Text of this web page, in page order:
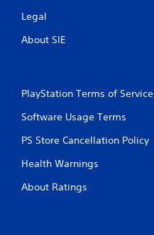
Legal
About SIE
PlayStation Terms of Service
Software Usage Terms
PS Store Cancellation Policy
Health Warnings
About Ratings